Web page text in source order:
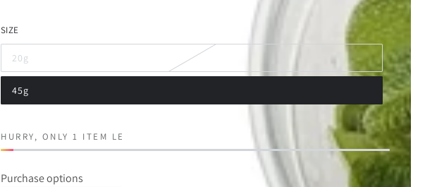
SIZE
20g
Variant
sold
or
45g
Variant
sold
unavailable
HURRY, ONLY 1 ITEM LEFT IN STOCK!
Purchase options